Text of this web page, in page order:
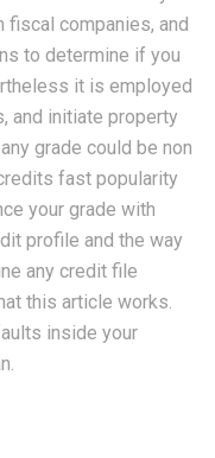
fiscal companies, and
to determine if you
it is employed
and initiate property
grade could be non
fast popularity
your grade with
profile and the way
any credit file
this article works.
inside your